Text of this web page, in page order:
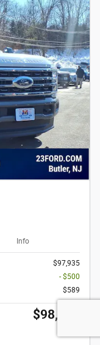
Info
$97,935
- $500
$589
$98,024